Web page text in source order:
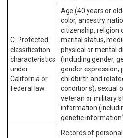
C. Protected
classification
characteristics
under
California or
federal law.
Age (40 years or
color, ancestry,
citizenship, religion
marital status,
physical or mental
(including gender,
gender expression,
childbirth and
conditions), sexual
veteran or military
information
genetic information).
Records of